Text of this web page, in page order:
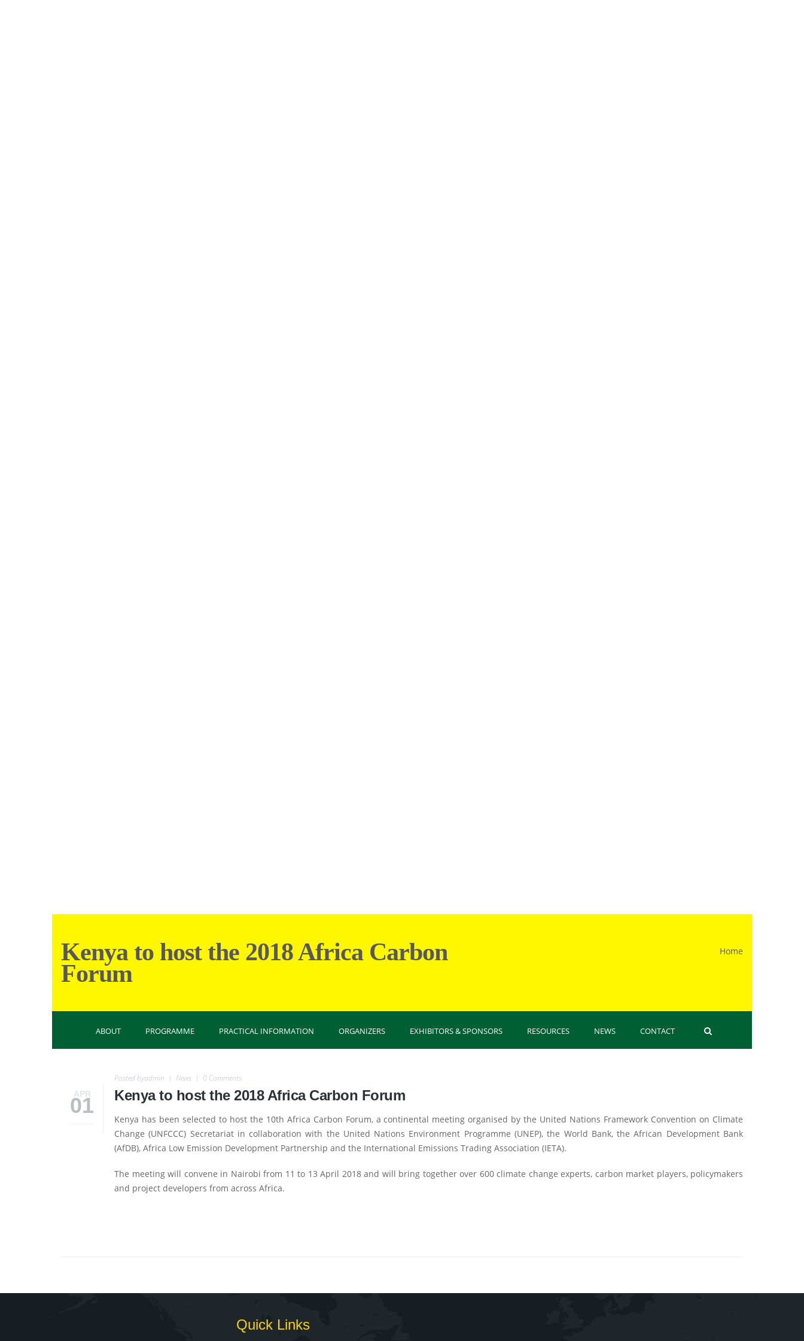
Kenya to host the 2018 Africa Carbon
Forum
Home
ABOUT PROGRAMME PRACTICAL INFORMATION ORGANIZERS EXHIBITORS & SPONSORS RESOURCES NEWS CONTACT
APR
01
Posted byadmin News 0 Comments
Kenya to host the 2018 Africa Carbon Forum
Kenya has been selected to host the 10th Africa Carbon Forum, a continental meeting organised by the United Nations Framework Convention on Climate
Change (UNFCCC) Secretariat in collaboration with the United Nations Environment Programme (UNEP), the World Bank, the African Development Bank
(AfDB), Africa Low Emission Development Partnership and the International Emissions Trading Association (IETA).
The meeting will convene in Nairobi from 11 to 13 April 2018 and will bring together over 600 climate change experts, carbon market players, policymakers
and project developers from across Africa.
Quick Links